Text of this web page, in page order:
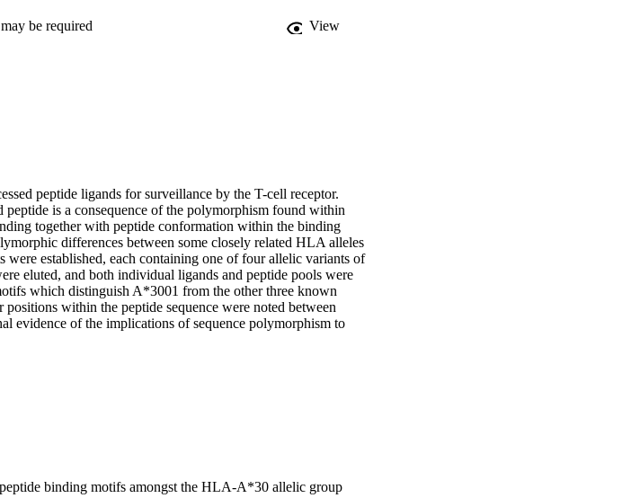
be required View
peptide ligands for surveillance by the T-cell receptor.
is a consequence of the polymorphism found within
together with peptide conformation within the binding
differences between some closely related HLA alleles
were established, each containing one of four allelic variants of
eluted, and both individual ligands and peptide pools were
which distinguish A*3001 from the other three known
within the peptide sequence were noted between
of the implications of sequence polymorphism to
binding motifs amongst the HLA-A*30 allelic group